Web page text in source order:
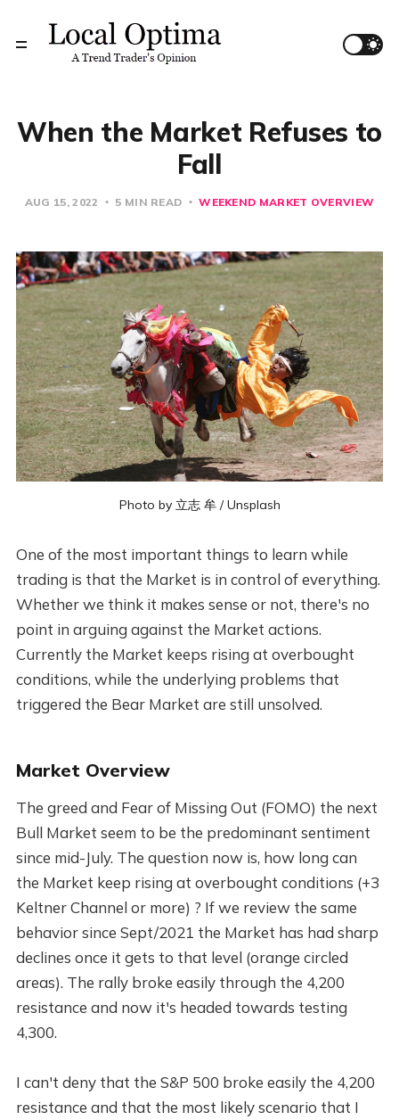
When the Market Refuses to
Fall
AUG 15, 2022 5 MIN READ WEEKEND MARKET OVERVIEW
Photo by 立志 牟/Unsplash
One of the most important things to learn while
trading is that the Market is in control of everything.
Whether we think it makes sense or not, there's no
point in arguing against the Market actions.
Currently the Market keeps rising at overbought
conditions, while the underlying problems that
triggered the Bear Market are still unsolved.
Market Overview
The greed and Fear of Missing Out (FOMO) the next
Bull Market seem to be the predominant sentiment
since mid-July. The question now is, how long can
the Market keep rising at overbought conditions (+3
Keltner Channel or more) ? If we review the same
behavior since Sept/2021 the Market has had sharp
declines once it gets to that level (orange circled
areas). The rally broke easily through the 4,200
resistance and now it's headed towards testing
4,300.
I can't deny that the S&P 500 broke easily the 4,200
resistance and that the most likely scenario that I